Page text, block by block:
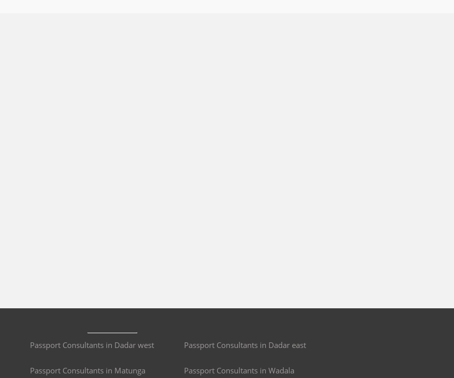
Passport Consultants in Dadar west Passport Consultants in Dadar east
Passport Consultants in Matunga
Passport Consultants in Wadala